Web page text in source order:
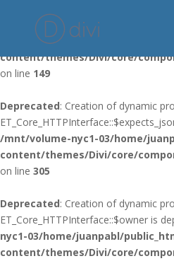
Deprecated : Using ${var} in strings
/mnt/volume-nyc1-03/home/
content/themes/Divi/core/
on line 149
Deprecated: Creation of dynamic
/mnt/volume-nyc1-03/home/
content/themes/Divi/core/
on line 305
Deprecated: Creation of dynamic
ET_Core_HTTPInterface::$owner is
nyc1-03/home/juanpabl/
content/themes/Divi/core/